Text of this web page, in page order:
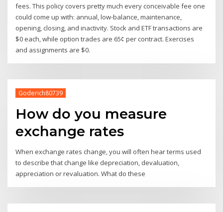
fees. This policy covers pretty much every conceivable fee one
could come up with: annual, low-balance, maintenance,
opening, closing, and inactivity. Stock and ETF transactions are
$0 each, while option trades are 65¢ per contract. Exercises
and assignments are $0.
Goderich80739
How do you measure
exchange rates
When exchange rates change, you will often hear terms used
to describe that change like depreciation, devaluation,
appreciation or revaluation. What do these